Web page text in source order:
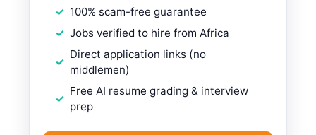
100% scam-free guarantee
Jobs verified to hire from Africa
Direct application links (no
middlemen)
Free AI resume grading & interview
prep